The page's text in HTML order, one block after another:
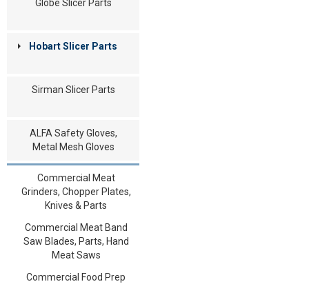
Globe Slicer Parts
Hobart Slicer Parts
Sirman Slicer Parts
ALFA Safety Gloves,
Metal Mesh Gloves
Commercial Meat
Grinders, Chopper Plates,
Knives & Parts
Commercial Meat Band
Saw Blades, Parts, Hand
Meat Saws
Commercial Food Prep